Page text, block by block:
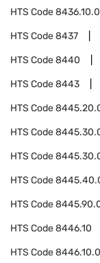
HTS Code
HTS Code8437
HTS Code8440
HTS Code8443
HTS Code
HTS Code
HTS Code
HTS Code
HTS Code
HTS Code8446.10
HTS Code